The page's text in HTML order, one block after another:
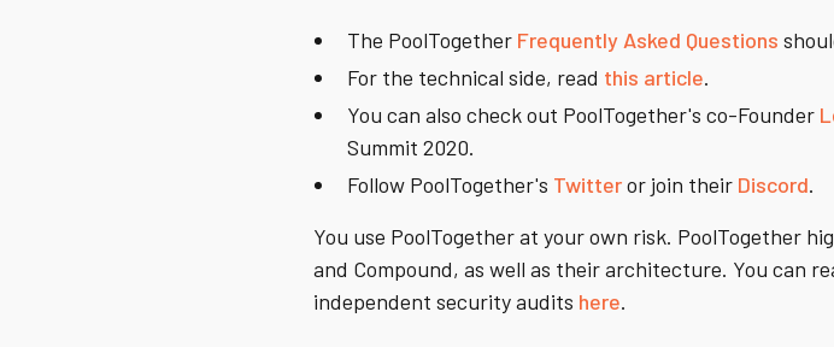
The PoolTogether Frequently Asked Questions
For the technical side, read this article.
You can also check out PoolTogether's co-Founder
Summit 2020.
Follow PoolTogether's Twitteror join their Discord.
You use PoolTogether at your own risk. PoolTogether
and Compound, as well as their architecture. You can
independent security audits here.